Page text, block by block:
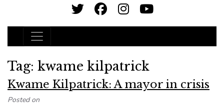
Main Navigation
Tag: kwame kilpatrick
Kwame Kilpatrick: A mayor in crisis
Posted on